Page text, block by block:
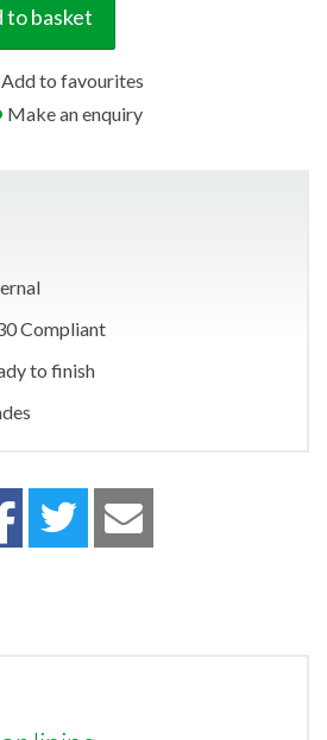
to basket
Add to favourites
Make an enquiry
Compliant
to finish